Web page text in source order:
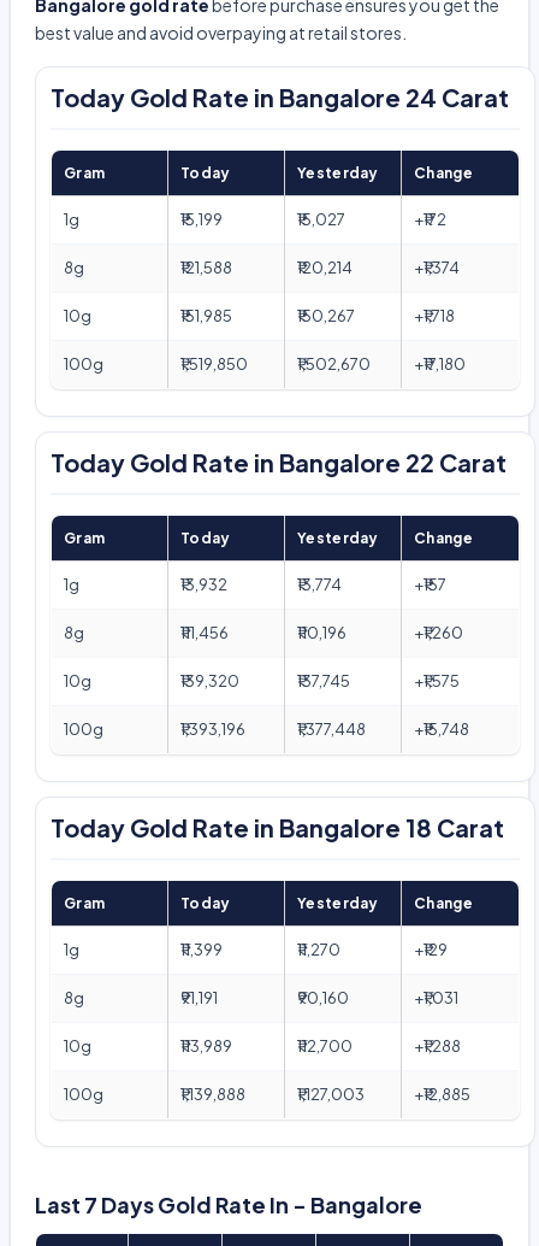
Bangalore gold ratebefore purchase ensures you get the
best value and avoid overpaying at retail stores.
Today Gold Rate in Bangalore 24 Carat
Gram Today Yesterday Change
1g ₹15,199 ₹15,027 +₹172
8g ₹121,588 ₹120,214 +₹1,374
10g ₹151,985 ₹150,267 +₹1,718
100g ₹1,519,850 ₹1,502,670 +₹17,180
Today Gold Rate in Bangalore 22 Carat
Gram Today Yesterday Change
1g ₹13,932 ₹13,774 +₹157
8g ₹111,456 ₹110,196 +₹1,260
10g ₹139,320 ₹137,745 +₹1,575
100g ₹1,393,196 ₹1,377,448 +₹15,748
Today Gold Rate in Bangalore 18 Carat
Gram Today Yesterday Change
1g ₹11,399 ₹11,270 +₹129
8g ₹91,191 ₹90,160 +₹1,031
10g ₹113,989 ₹112,700 +₹1,288
100g ₹1,139,888 ₹1,127,003 +₹12,885
Last 7 Days Gold Rate In - Bangalore